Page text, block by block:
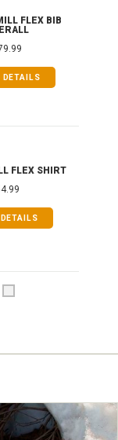
FLEX BIB
DETAILS
FLEX SHIRT